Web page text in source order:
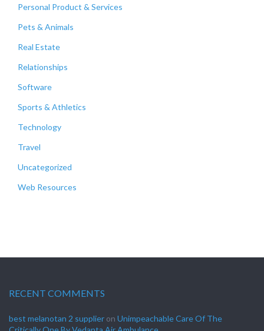
Personal Product & Services
Pets & Animals
Real Estate
Relationships
Software
Sports & Athletics
Technology
Travel
Uncategorized
Web Resources
RECENT COMMENTS
best melanotan 2 supplier on Unimpeachable Care Of The